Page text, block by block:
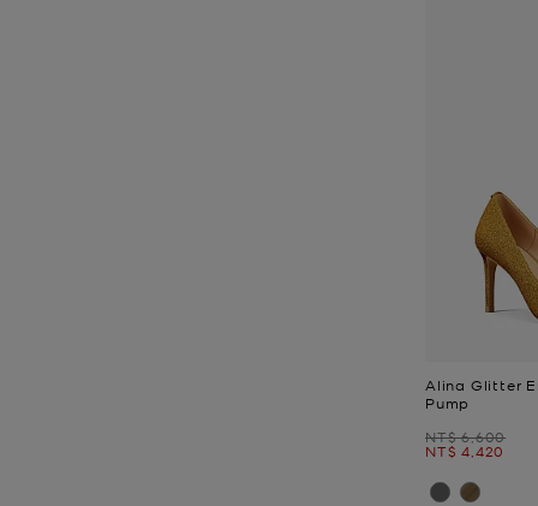
Alina Glitter
Pump
Was
NT$ 6,600
Now
NT$ 4,420